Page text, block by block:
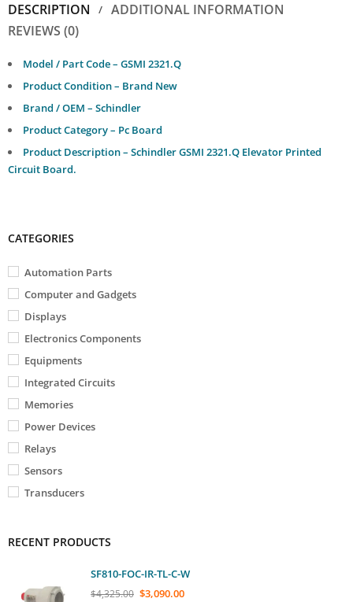
DESCRIPTION
ADDITIONAL INFORMATION
REVIEWS (0)
Model / Part Code – GSMI 2321.Q
Product Condition – Brand New
Brand / OEM – Schindler
Product Category – Pc Board
Product Description – Schindler GSMI 2321.Q Elevator Printed
Circuit Board.
CATEGORIES
Automation Parts
Computer and Gadgets
Displays
Electronics Components
Equipments
Integrated Circuits
Memories
Power Devices
Relays
Sensors
Transducers
RECENT PRODUCTS
SF810-FOC-IR-TL-C-W
$4,325.00 $3,090.00